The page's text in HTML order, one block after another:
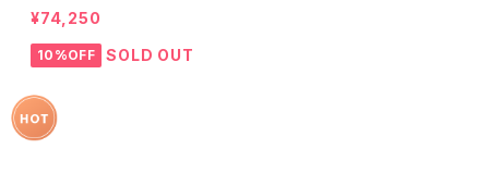
M
¥74,250
10%OFF SOLD OUT